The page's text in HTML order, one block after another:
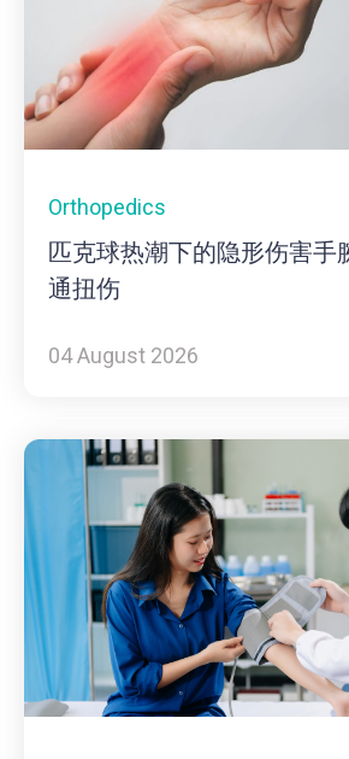
Orthopedics
匹克球热潮下的隐形伤害手
通扭伤
04 August 2026